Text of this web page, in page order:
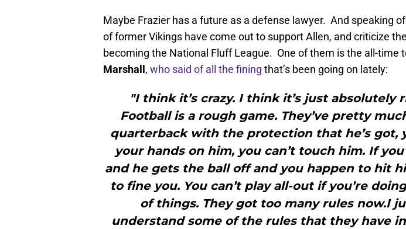
Maybe Frazier has a future as a defense lawyer. And speaking
of former Vikings have come out to support Allen, and criticize
becoming the National Fluff League. One of them is the all-time
Marshall , who said of all the fining that’s been going on lately:
"I think it’s crazy. I think it’s just absolutely
Football is a rough game. They’ve pretty
quarterback with the protection that he’s got,
your hands on him, you can’t touch him. If
and he gets the ball off and you happen to hit
to fine you. You can’t play all-out if you’re
of things. They got too many rules now.I
understand some of the rules that they have